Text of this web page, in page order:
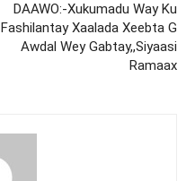
DAAWO:-Xukumadu Way Ku
Fashilantay Xaalada Xeebta G
Awdal Wey Gabtay,,Siyaasi
Ramaax